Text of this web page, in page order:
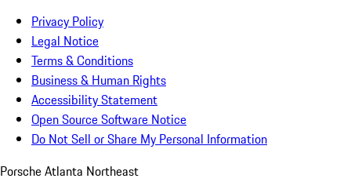
Privacy Policy
Legal Notice
Terms & Conditions
Business & Human Rights
Accessibility Statement
Open Source Software Notice
Do Not Sell or Share My Personal Information
Porsche Atlanta Northeast